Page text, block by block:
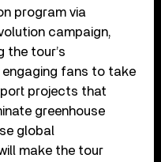
program via
campaign,
the tour’s
fans to take
projects that
greenhouse
global
make the tour